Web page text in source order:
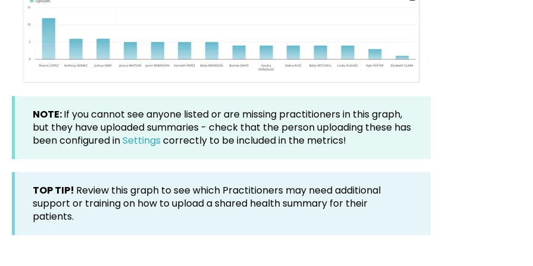
NOTE:If you cannot see anyone listed or are missing practitioners in this graph,
but they have uploaded summaries - check that the person uploading these has
been configured inSettings correctly to be included in the metrics!
TOP TIP! Review this graph to see which Practitioners may need additional
support or training on how to upload a shared health summary for their
patients.